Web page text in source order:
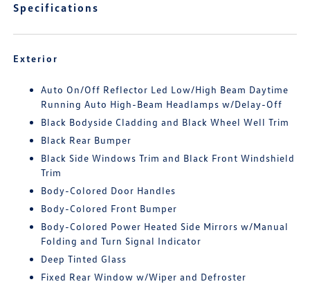
Specifications
Exterior
Auto On/Off Reflector Led Low/High Beam Daytime
Running Auto High-Beam Headlamps w/Delay-Off
Black Bodyside Cladding and Black Wheel Well Trim
Black Rear Bumper
Black Side Windows Trim and Black Front Windshield
Trim
Body-Colored Door Handles
Body-Colored Front Bumper
Body-Colored Power Heated Side Mirrors w/Manual
Folding and Turn Signal Indicator
Deep Tinted Glass
Fixed Rear Window w/Wiper and Defroster